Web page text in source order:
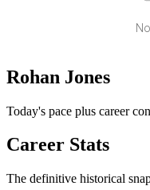
Rohan Jones
Today's pace plus career
Career Stats
The definitive historical